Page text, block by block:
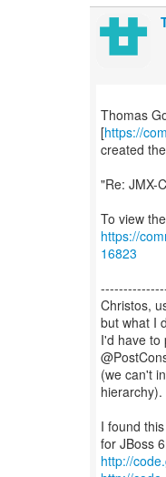
Thomas
[https://
created
"Re: JMX-
To view
https://
16823
Christos,
but what I
I'd have to
(we can't
hierarchy).
I found
http://